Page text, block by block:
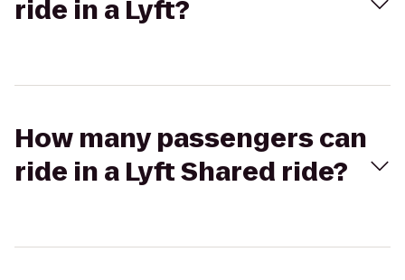
ride in a Lyft?
How many passengers can
ride in a Lyft Shared ride?